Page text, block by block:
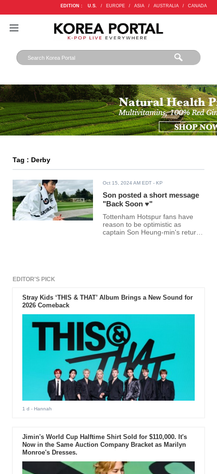
EDITION : U.S. / EUROPE / ASIA / AUSTRALIA / CANADA
Tag : Derby
Oct 15, 2024 AM EDT - KP
Son posted a short message
"Back Soon ♥"
Tottenham Hotspur fans have
reason to be optimistic as
captain Son Heung-min's return
EDITOR'S PICK
Stray Kids ‘THIS & THAT’ Album Brings a New Sound for
2026 Comeback
1 d - Hannah
Jimin's World Cup Halftime Shirt Sold for $110,000. It's
Now in the Same Auction Company Bracket as Marilyn
Monroe's Dresses.